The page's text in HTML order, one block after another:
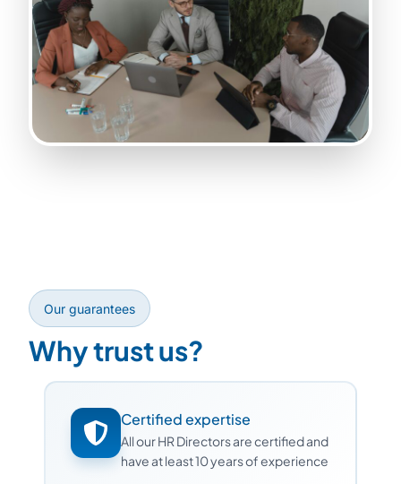
Our guarantees
Why trust us?
Certified expertise
All our HR Directors are certified and
have at least 10 years of experience